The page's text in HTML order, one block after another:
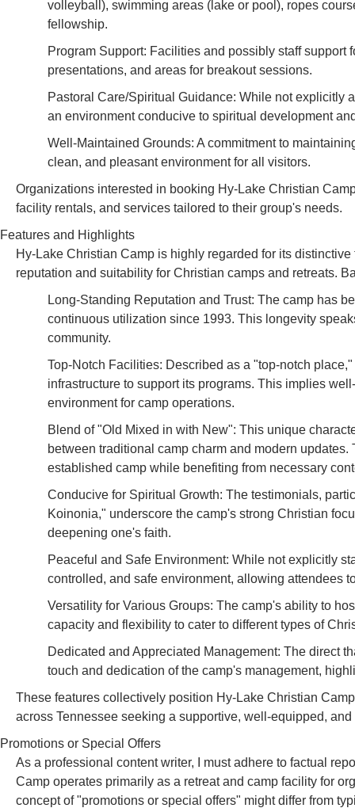
volleyball), swimming areas (lake or pool), ropes
fellowship.
Program Support: Facilities and possibly staff
presentations, and areas for breakout sessions.
Pastoral Care/Spiritual Guidance: While not explicitly
an environment conducive to spiritual development
Well-Maintained Grounds: A commitment to
clean, and pleasant environment for all visitors.
Organizations interested in booking Hy-Lake Christian
facility rentals, and services tailored to their group's needs.
Features and Highlights
Hy-Lake Christian Camp is highly regarded for its
reputation and suitability for Christian camps and retreats.
Long-Standing Reputation and Trust: The camp has
continuous utilization since 1993. This longevity
community.
Top-Notch Facilities: Described as a "top-notch
infrastructure to support its programs. This implies
environment for camp operations.
Blend of "Old Mixed in with New": This unique
between traditional camp charm and modern
established camp while benefiting from necessary
Conducive for Spiritual Growth: The testimonials,
Koinonia," underscore the camp's strong Christian
deepening one's faith.
Peaceful and Safe Environment: While not explicitly
controlled, and safe environment, allowing attendees
Versatility for Various Groups: The camp's ability to
capacity and flexibility to cater to different types of
Dedicated and Appreciated Management: The direct
touch and dedication of the camp's management,
These features collectively position Hy-Lake Christian
across Tennessee seeking a supportive, well-equipped,
Promotions or Special Offers
As a professional content writer, I must adhere to factual
Camp operates primarily as a retreat and camp facility for
concept of "promotions or special offers" might differ from